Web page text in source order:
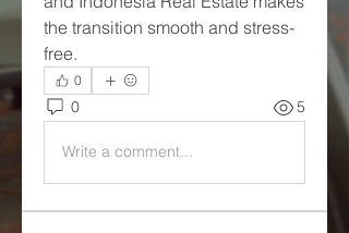
the transition smooth and stress-
free.
0
0 5
Write a comment...